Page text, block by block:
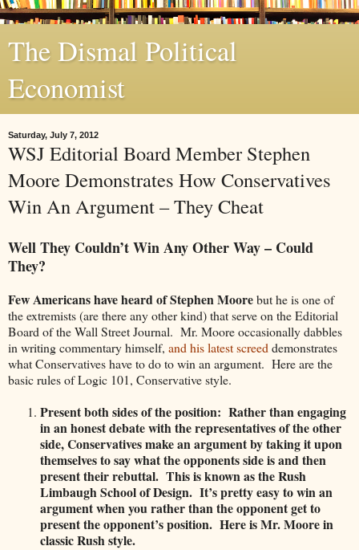
The Dismal Political
Economist
Saturday, July 7, 2012
WSJ Editorial Board Member Stephen
Moore Demonstrates How Conservatives
Win An Argument – They Cheat
Well They Couldn’t Win Any Other Way – Could
They?
Few Americans have heard of Stephen Moorebut he is one of
the extremists (are there any other kind) that serve on the Editorial
Board of the Wall Street Journal. Mr. Moore occasionally dabbles
in writing commentary himself, and his latest screed demonstrates
what Conservatives have to do to win an argument. Here are the
basic rules of Logic 101, Conservative style.
Present both sides of the position: Rather than engaging
in an honest debate with the representatives of the other
side, Conservatives make an argument by taking it upon
themselves to say what the opponents side is and then
present their rebuttal. This is known as the Rush
Limbaugh School of Design. It’s pretty easy to win an
argument when you rather than the opponent get to
present the opponent’s position. Here is Mr. Moore in
classic Rush style.